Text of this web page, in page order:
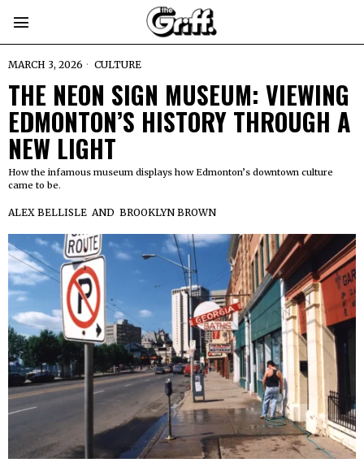
MARCH 3, 2026 CULTURE
THE NEON SIGN MUSEUM: VIEWING
EDMONTON’S HISTORY THROUGH A
NEW LIGHT
How the infamous museum displays how Edmonton’s downtown culture
came to be.
ALEX BELLISLE AND BROOKLYN BROWN